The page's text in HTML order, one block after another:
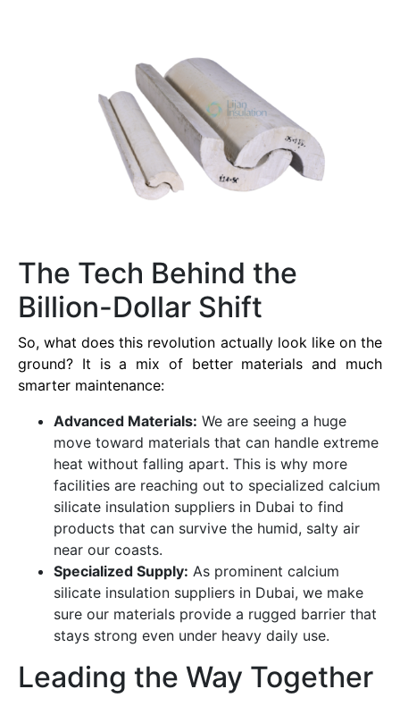
The Tech Behind the
Billion-Dollar Shift
So, what does this revolution actually look like on the
ground? It is a mix of better materials and much
smarter maintenance:
Advanced Materials: We are seeing a huge
move toward materials that can handle extreme
heat without falling apart. This is why more
facilities are reaching out to specialized calcium
silicate insulation suppliers in Dubai to find
products that can survive the humid, salty air
near our coasts.
Specialized Supply: As prominent calcium
silicate insulation suppliers in Dubai, we make
sure our materials provide a rugged barrier that
stays strong even under heavy daily use.
Leading the Way Together